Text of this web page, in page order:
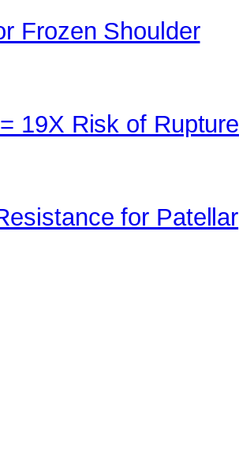
Frozen Shoulder
19X Risk of Rupture
for Patellar